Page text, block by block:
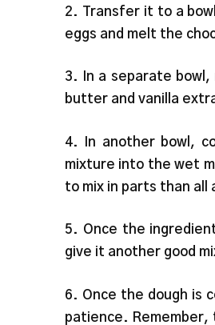
2. Transfer it to a
eggs and melt the
3. In a separate
butter and vanilla
4. In another bowl,
mixture into the wet
to mix in parts than all
5. Once the
give it another good
6. Once the dough is
patience.